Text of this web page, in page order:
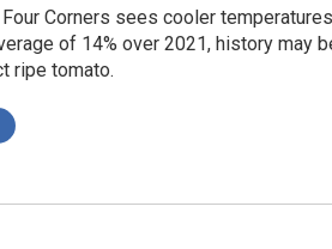
Corners sees cooler
of 14% over 2021, history
ripe tomato.